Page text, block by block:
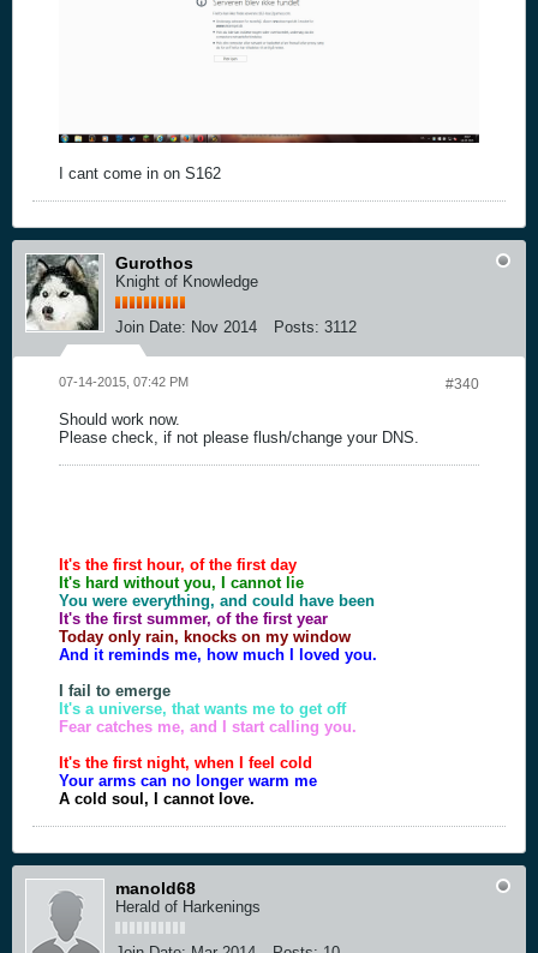
I cant come in on S162
Gurothos
Knight of Knowledge
Join Date: Nov 2014 Posts: 3112
#340
07-14-2015, 07:42 PM
Should work now.
Please check, if not please flush/change your DNS.
It's the first hour, of the first day
It's hard without you, I cannot lie
You were everything, and could have been
It's the first summer, of the first year
Today only rain, knocks on my window
And it reminds me, how much I loved you.
I fail to emerge
It's a universe, that wants me to get off
Fear catches me, and I start calling you.
It's the first night, when I feel cold
Your arms can no longer warm me
A cold soul, I cannot love.
manold68
Herald of Harkenings